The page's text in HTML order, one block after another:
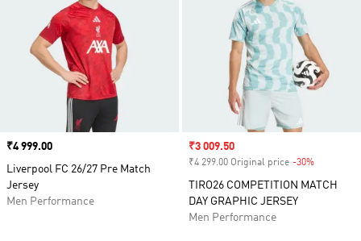
Price
₹4 999.00
Liverpool FC 26/27 Pre Match
Jersey
Men Performance
Sale price
₹3 009.50
₹4 299.00 Original price -30%
TIRO26 COMPETITION MATCH
DAY GRAPHIC JERSEY
Men Performance